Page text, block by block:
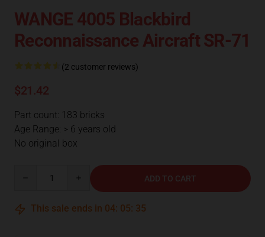
WANGE 4005 Blackbird
Reconnaissance Aircraft SR-71
(2 customer reviews)
$21.42
Part count: 183 bricks
Age Range: > 6 years old
No original box
ADD TO CART
This sale ends in 04: 05: 35